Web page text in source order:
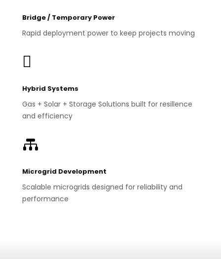
Bridge / Temporary Power
Rapid deployment power to keep projects moving

Hybrid Systems
Gas + Solar + Storage Solutions built for resillence
and efficiency

Microgrid Development
Scalable microgrids designed for reliability and
performance